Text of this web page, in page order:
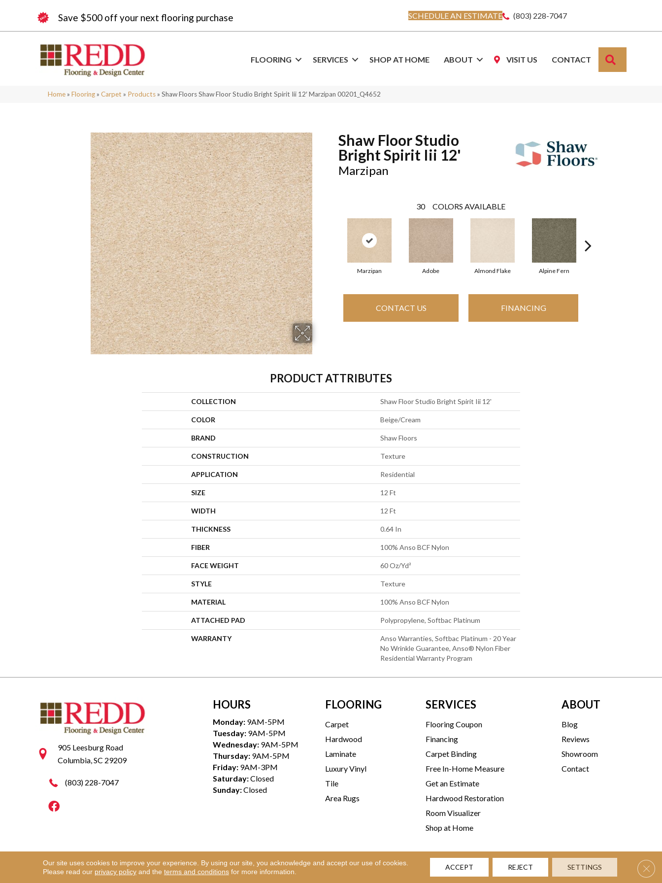
Save $500 off your next flooring purchase SCHEDULE AN ESTIMATE (803) 228-7047
FLOORING SERVICES SHOP AT HOME ABOUT VISIT US CONTACT
Home » Flooring » Carpet » Products » Shaw Floors Shaw Floor Studio Bright Spirit Iii 12′ Marzipan 00201_Q4652
Shaw Floor Studio
Bright Spirit Iii 12'
Marzipan
30 COLORS AVAILABLE
Marzipan Adobe Almond Flake Alpine Fern
CONTACT US FINANCING
PRODUCT ATTRIBUTES
COLLECTION Shaw Floor Studio Bright Spirit Iii 12'
COLOR Beige/Cream
BRAND Shaw Floors
CONSTRUCTION Texture
APPLICATION Residential
SIZE 12 Ft
WIDTH 12 Ft
THICKNESS 0.64 In
FIBER 100% Anso BCF Nylon
FACE WEIGHT 60 Oz/yd²
STYLE Texture
MATERIAL 100% Anso BCF Nylon
ATTACHED PAD Polypropylene, Softbac Platinum
WARRANTY
Anso Warranties, Softbac Platinum - 20 Year
No Wrinkle Guarantee, Anso® Nylon Fiber
Residential Warranty Program
905 Leesburg Road
Columbia, SC 29209
(803) 228-7047
HOURS
Monday: 9AM-5PM
Tuesday: 9AM-5PM
Wednesday: 9AM-5PM
Thursday: 9AM-5PM
Friday: 9AM-3PM
Saturday:Closed
Sunday:Closed
FLOORING
Carpet
Hardwood
Laminate
Luxury Vinyl
Tile
Area Rugs
SERVICES
Flooring Coupon
Financing
Carpet Binding
Free In-Home Measure
Get an Estimate
Hardwood Restoration
Room Visualizer
Shop at Home
ABOUT
Blog
Reviews
Showroom
Contact
Copyright ©2026 Redd Flooring & Design Center. All Rights Reserved. Terms & Conditions Privacy Policy Accessibility Site Map
Our site uses cookies to improve your experience. By using our site, you acknowledge and accept our use of cookies.
Please read our privacy policyand the terms and conditionsfor more information.
ACCEPT REJECT SETTINGS